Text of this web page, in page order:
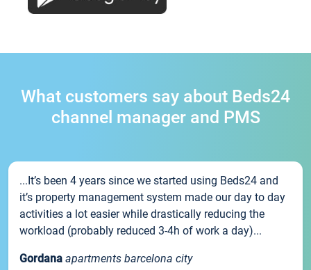
What customers say about Beds24
channel manager and PMS
...It’s been 4 years since we started using Beds24 and
it’s property management system made our day to day
activities a lot easier while drastically reducing the
workload (probably reduced 3-4h of work a day)...
Gordana apartments barcelona city